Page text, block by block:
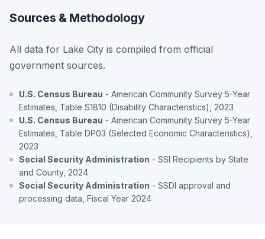
Sources & Methodology
All data for Lake City is compiled from official
government sources.
U.S. Census Bureau - American Community Survey 5-Year
Estimates, Table S1810 (Disability Characteristics), 2023
U.S. Census Bureau - American Community Survey 5-Year
Estimates, Table DP03 (Selected Economic Characteristics),
2023
Social Security Administration - SSI Recipients by State
and County, 2024
Social Security Administration - SSDI approval and
processing data, Fiscal Year 2024